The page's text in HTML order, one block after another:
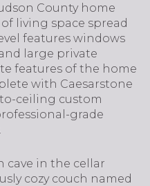
County home
living space spread
features windows
large private
features of the home
with Caesarstone
ceiling custom
grade
cave in the cellar
cozy couch named